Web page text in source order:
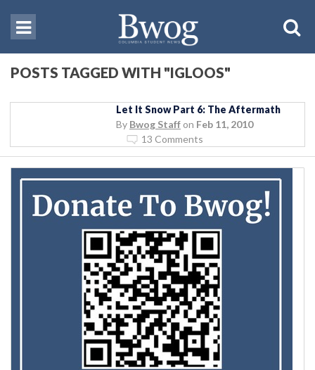
POSTS TAGGED WITH "IGLOOS"
Let It Snow Part 6: The Aftermath
By Bwog Staff on Feb 11, 2010
13 Comments